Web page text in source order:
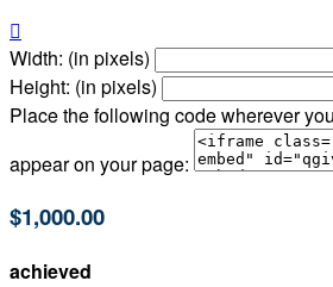

Width: (in pixels)
Height: (in pixels)
Place the following code wherever
appear on your page:
$1,000.00
achieved